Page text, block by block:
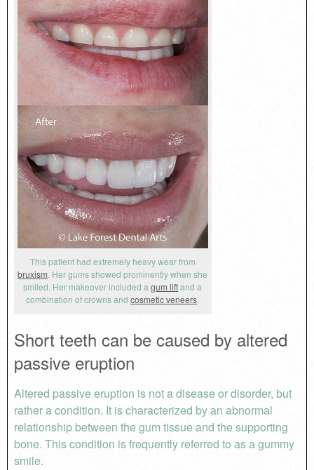
This patient had extremely heavy wear from
bruxism. Her gums showed prominently when she
smiled. Her makeover included agum liftand a
combination of crowns andcosmetic veneers.
Short teeth can be caused by altered
passive eruption
Altered passive eruption is not a disease or disorder, but
rather a condition. It is characterized by an abnormal
relationship between the gum tissue and the supporting
bone. This condition is frequently referred to as a gummy
smile.